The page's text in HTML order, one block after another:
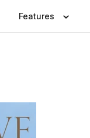
Features